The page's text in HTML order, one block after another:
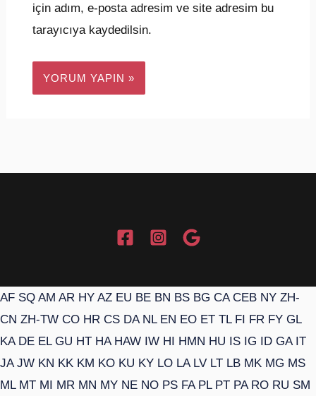
için adım, e-posta adresim ve site adresim bu
tarayıcıya kaydedilsin.
AF SQ AM AR HY AZ EU BE BN BS BG CA CEB NY ZH-
CN ZH-TW CO HR CS DA NL EN EO ET TL FI FR FY GL
KA DE EL GU HT HA HAW IW HI HMN HU IS IG ID GA IT
JA JW KN KK KM KO KU KY LO LA LV LT LB MK MG MS
ML MT MI MR MN MY NE NO PS FA PL PT PA RO RU SM